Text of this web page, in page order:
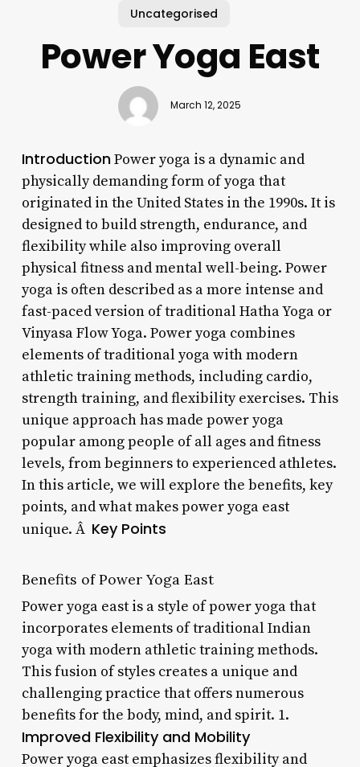
Uncategorised
Power Yoga East
March 12, 2025
IntroductionPower yoga is a dynamic and
physically demanding form of yoga that
originated in the United States in the 1990s. It is
designed to build strength, endurance, and
flexibility while also improving overall
physical fitness and mental well-being. Power
yoga is often described as a more intense and
fast-paced version of traditional Hatha Yoga or
Vinyasa Flow Yoga. Power yoga combines
elements of traditional yoga with modern
athletic training methods, including cardio,
strength training, and flexibility exercises. This
unique approach has made power yoga
popular among people of all ages and fitness
levels, from beginners to experienced athletes.
In this article, we will explore the benefits, key
points, and what makes power yoga east
unique. Â Key Points
Benefits of Power Yoga East
Power yoga east is a style of power yoga that
incorporates elements of traditional Indian
yoga with modern athletic training methods.
This fusion of styles creates a unique and
challenging practice that offers numerous
benefits for the body, mind, and spirit. 1.
Improved Flexibility and Mobility
Power yoga east emphasizes flexibility and